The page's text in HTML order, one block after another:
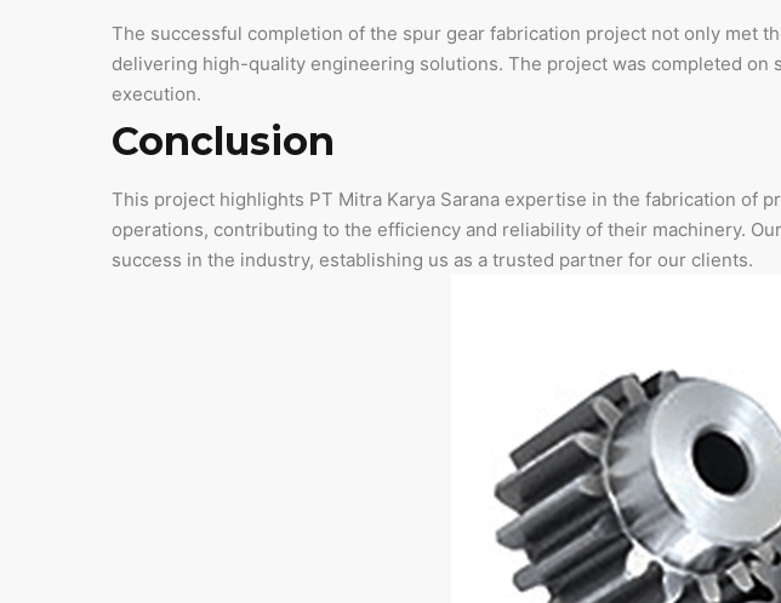
The successful completion of the spur gear fabrication project not only met
delivering high-quality engineering solutions. The project was completed
execution.
Conclusion
This project highlights PT Mitra Karya Sarana expertise in the fabrication of
operations, contributing to the efficiency and reliability of their machinery.
success in the industry, establishing us as a trusted partner for our clients.